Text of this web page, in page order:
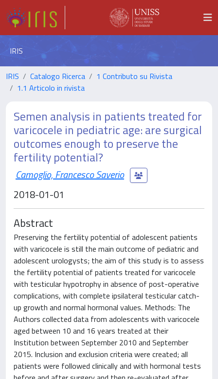
IRIS
IRIS Catalogo Ricerca
1 Contributo su Rivista
1.1 Articolo in rivista
Semen analysis in patients treated for
varicocele in pediatric age: are surgical
outcomes enough to preserve the
fertility potential?
Camoglio, Francesco Saverio
2018-01-01
Abstract
Preserving the fertility potential of adolescent patients
with varicocele is still the main outcome of pediatric and
adolescent urologysts; the aim of this study is to assess
the fertility potential of patients treated for varicocele
with testicular hypotrophy in absence of post-operative
complications, with complete ipsilateral testicular catch-
up growth and normal hormonal values. Methods: The
Authors collected data from adolescents with varicocele
aged between 10 and 16 years treated at their
Institution between September 2010 and September
2015. Inclusion and exclusion criteria were created; all
patients were followed clinically and with hormonal tests